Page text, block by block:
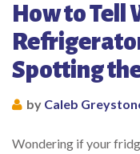
How to Tell
Spotting
by Caleb
Wondering if your